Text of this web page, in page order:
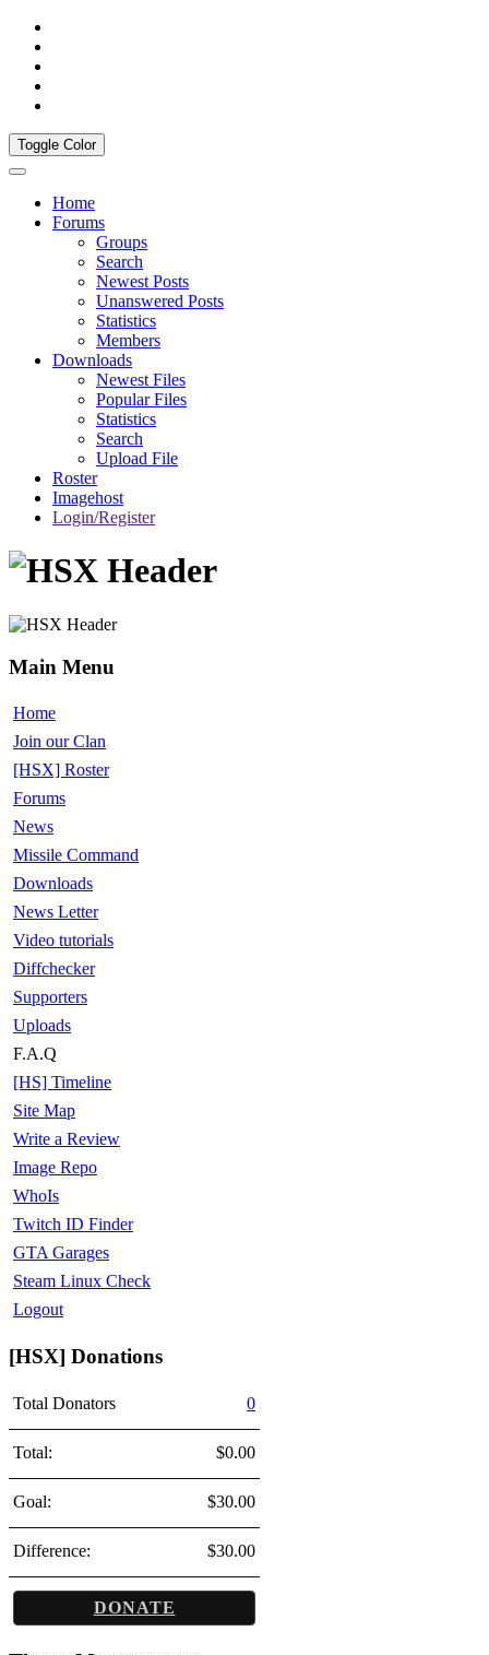
Toggle Color
Home
Forums
Groups
Search
Newest Posts
Unanswered Posts
Statistics
Members
Downloads
Newest Files
Popular Files
Statistics
Search
Upload File
Roster
Imagehost
Login/Register
Main Menu
Home
Join our Clan
[HSX] Roster
Forums
News
Missile Command
Downloads
News Letter
Video tutorials
Diffchecker
Supporters
Uploads
F.A.Q
[HS] Timeline
Site Map
Write a Review
Image Repo
WhoIs
Twitch ID Finder
GTA Garages
Steam Linux Check
Logout
[HSX] Donations
Total Donators 0
Total: $0.00
Goal: $30.00
Difference: $30.00
DONATE